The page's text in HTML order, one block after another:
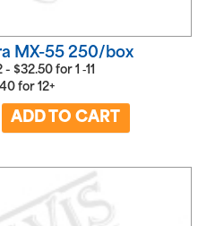
MX-55 250/box
- $32.50 for 1 ‑11
for 12+